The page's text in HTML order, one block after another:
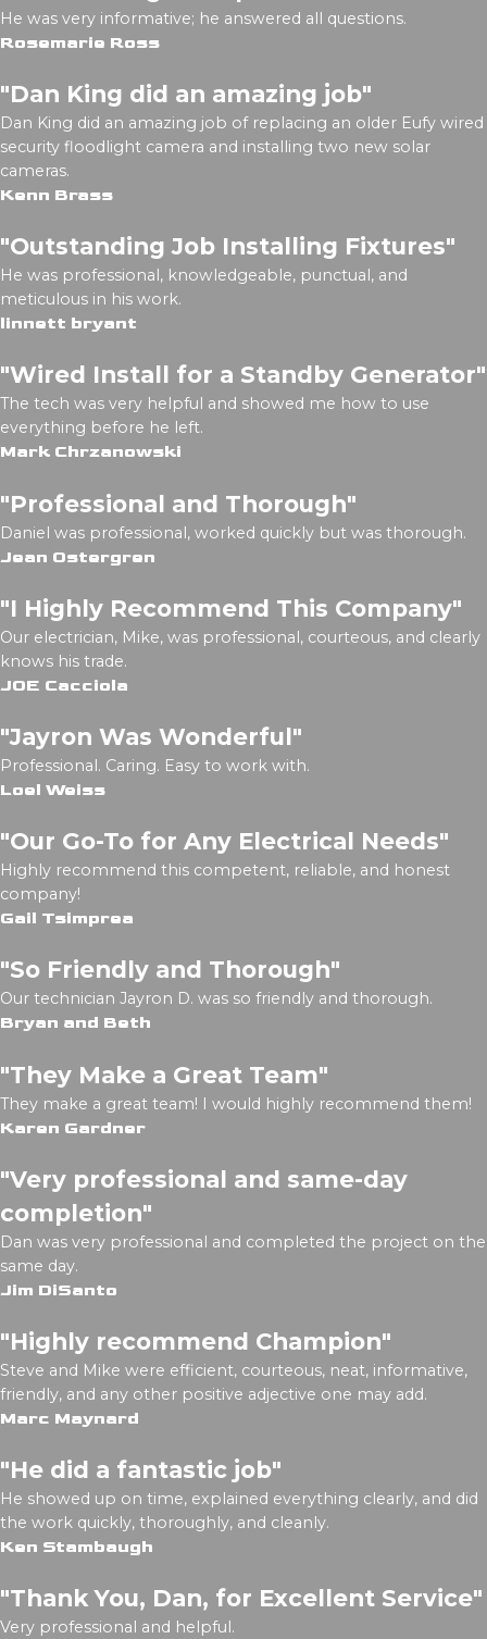
He was very informative; he answered all questions.
Rosemarie Ross
"Dan King did an amazing job"
Dan King did an amazing job of replacing an older Eufy wired
security floodlight camera and installing two new solar
cameras.
Kenn Brass
"Outstanding Job Installing Fixtures"
He was professional, knowledgeable, punctual, and
meticulous in his work.
linnett bryant
"Wired Install for a Standby Generator"
The tech was very helpful and showed me how to use
everything before he left.
Mark Chrzanowski
"Professional and Thorough"
Daniel was professional, worked quickly but was thorough.
Jean Ostergren
"I Highly Recommend This Company"
Our electrician, Mike, was professional, courteous, and clearly
knows his trade.
JOE Cacciola
"Jayron Was Wonderful"
Professional. Caring. Easy to work with.
Loel Weiss
"Our Go-To for Any Electrical Needs"
Highly recommend this competent, reliable, and honest
company!
Gail Tsimprea
"So Friendly and Thorough"
Our technician Jayron D. was so friendly and thorough.
Bryan and Beth
"They Make a Great Team"
They make a great team! I would highly recommend them!
Karen Gardner
"Very professional and same-day
completion"
Dan was very professional and completed the project on the
same day.
Jim DiSanto
"Highly recommend Champion"
Steve and Mike were efficient, courteous, neat, informative,
friendly, and any other positive adjective one may add.
Marc Maynard
"He did a fantastic job"
He showed up on time, explained everything clearly, and did
the work quickly, thoroughly, and cleanly.
Ken Stambaugh
"Thank You, Dan, for Excellent Service"
Very professional and helpful.